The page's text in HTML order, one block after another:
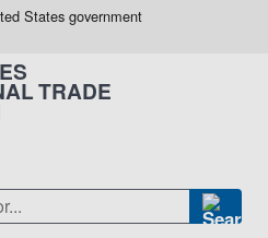
States government
TRADE